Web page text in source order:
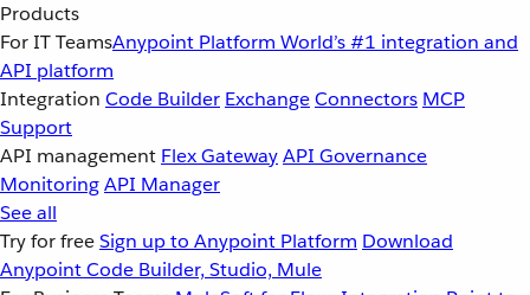
Products
For IT TeamsAnypoint Platform World’s #1 integration and
API platform
Integration Code Builder ExchangeConnectors MCP
Support
API management Flex GatewayAPI Governance
MonitoringAPI Manager
See all
Try for freeSign up to Anypoint Platform Download
Anypoint Code Builder, Studio, Mule